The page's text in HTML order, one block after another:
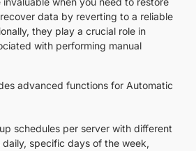
data by reverting to a reliable
they play a crucial role in
with performing manual
advanced functions for Automatic
schedules per server with different
specific days of the week,